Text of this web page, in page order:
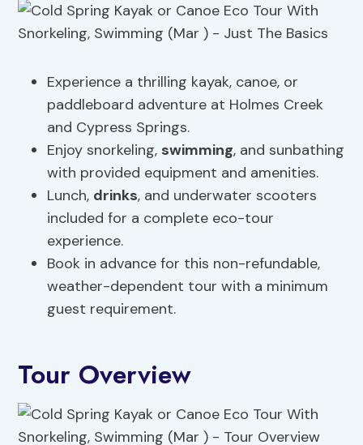
Experience a thrilling kayak, canoe, or
paddleboard adventure at Holmes Creek
and Cypress Springs.
Enjoy snorkeling, swimming, and sunbathing
with provided equipment and amenities.
Lunch, drinks, and underwater scooters
included for a complete eco-tour
experience.
Book in advance for this non-refundable,
weather-dependent tour with a minimum
guest requirement.
Tour Overview